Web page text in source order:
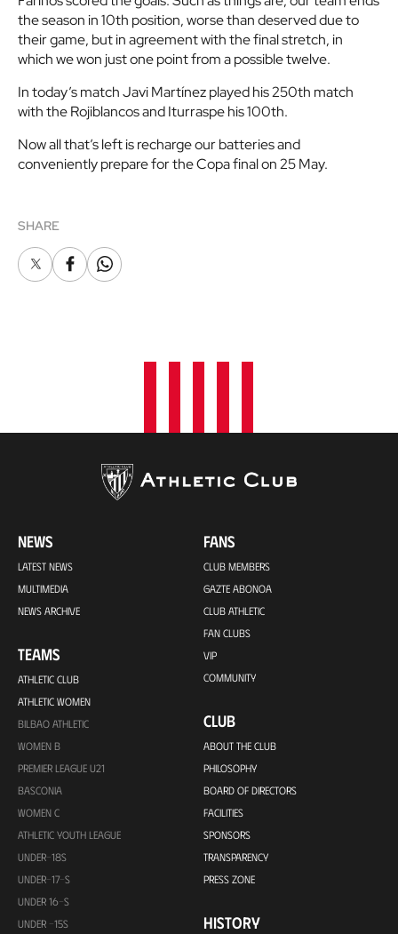
the season in 10th position, worse than deserved due to
their game, but in agreement with the final stretch, in
which we won just one point from a possible twelve.
In today’s match Javi Martínez played his 250th match
with the Rojiblancos and Iturraspe his 100th.
Now all that’s left is recharge our batteries and
conveniently prepare for the Copa final on 25 May.
SHARE
X FacebookWhatsapp
NEWS
LATEST NEWS
MULTIMEDIA
NEWS ARCHIVE
TEAMS
ATHLETIC CLUB
ATHLETIC WOMEN
BILBAO ATHLETIC
WOMEN B
PREMIER LEAGUE U21
BASCONIA
WOMEN C
ATHLETIC YOUTH LEAGUE
UNDER-18S
UNDER-17-S
UNDER 16-S
UNDER -15S
FANS
CLUB MEMBERS
GAZTE ABONOA
CLUB ATHLETIC
FAN CLUBS
VIP
COMMUNITY
CLUB
ABOUT THE CLUB
PHILOSOPHY
BOARD OF DIRECTORS
FACILITIES
SPONSORS
TRANSPARENCY
PRESS ZONE
HISTORY